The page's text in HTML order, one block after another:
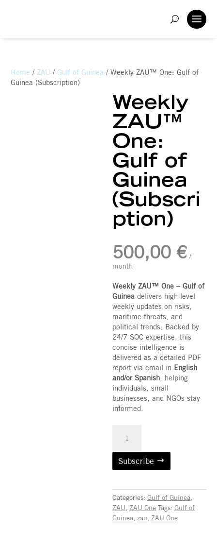
Home / ZAU / Gulf of Guinea / Weekly ZAU™ One: Gulf of
Guinea (Subscription)
Weekly
ZAU™
One:
Gulf of
Guinea
(Subscri
ption)
500,00€ /
month
Weekly ZAU™ One – Gulf of
Guinea delivers high-level
weekly updates on risks,
maritime threats, and
political trends. Backed by
24/7 SOC expertise, this
concise intelligence is
delivered as a detailed PDF
report via email in English
and/or Spanish, helping
individuals, small
businesses, and NGOs stay
informed.
ZAU™
One:
Gulf
of
(Subscription)
quantity
Subscribe
Categories:Gulf of Guinea,
ZAU,ZAU One Tags:Gulf of
Guinea,zau,ZAU One